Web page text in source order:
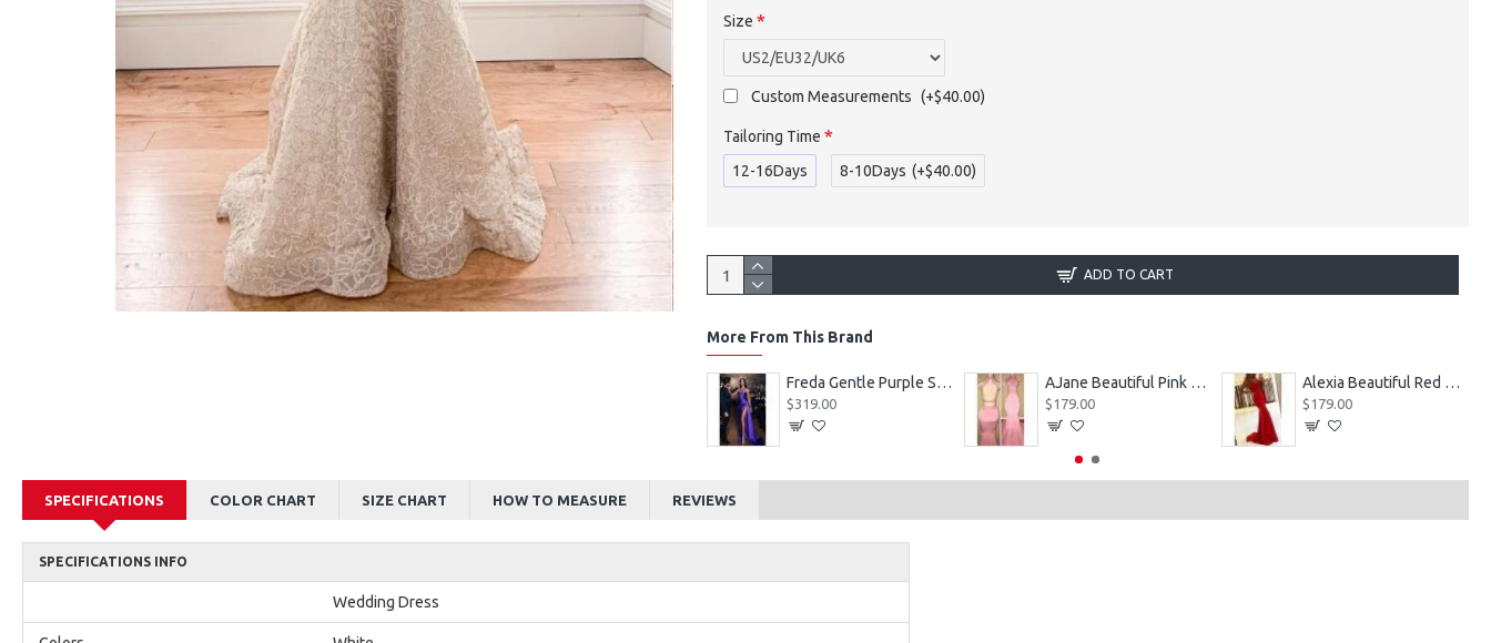
Size
Custom Measurements (+$40.00)
Tailoring Time
12-16Days
8-10Days (+$40.00)
ADD TO CART
More From This Brand
Freda Gentle Purple Spaghetti Straps Side Slit Sheath Prom Dresses With Crystal
$319.00
AJane Beautiful Pink Halter Backless Appliques Mermaid Prom Dresses With Chapel Train
$179.00
Alexia Beautiful Red Spaghetti Straps Backless Appliques Sheath Evening Dresses
$179.00
SPECIFICATIONS COLOR CHART SIZE CHART HOW TO MEASURE REVIEWS
SPECIFICATIONS INFO
Wedding Dress